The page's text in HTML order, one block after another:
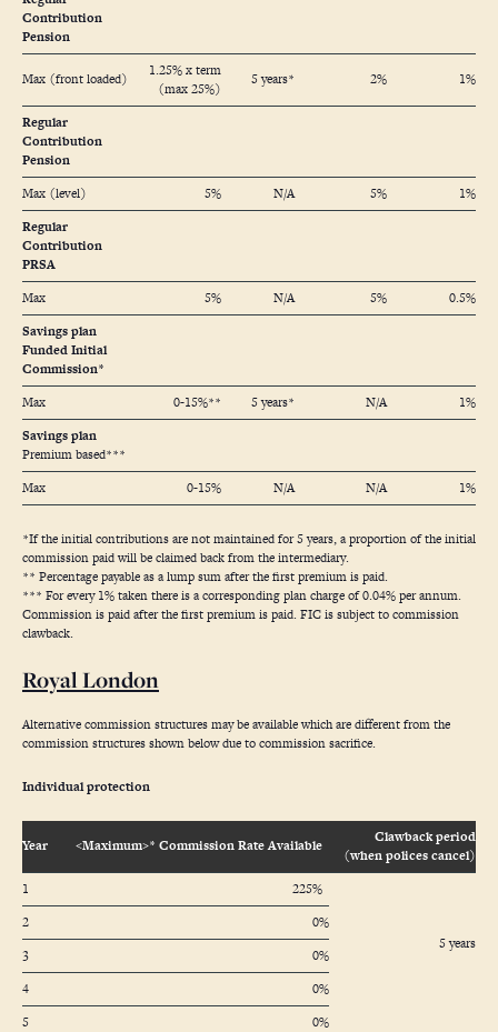
Contribution
Pension
Max (front loaded)
1.25% x term
(max 25%)
5 years* 2% 1%
Regular
Contribution
Pension
Max (level)
5% N/A 5%
1%
Regular
Contribution
PRSA
Max
5% N/A 5%
0.5%
Savings plan
Funded Initial
Commission*
Max
0-15%** 5 years* N/A
1%
Savings plan
Premium based***
Max
0-15% N/A N/A 1%
*If the initial contributions are not maintained for 5 years, a proportion of the initial
commission paid will be claimed back from the intermediary.
** Percentage payable as a lump sum after the first premium is paid.
*** For every 1% taken there is a corresponding plan charge of 0.04% per annum.
Commission is paid after the first premium is paid. FIC is subject to commission
clawback.
Royal London
Alternative commission structures may be available which are different from the
commission structures shown below due to commission sacrifice.
Individual protection
Year <Maximum>* Commission Rate Available
Clawback period
(when polices cancel)
1
225%
5 years
2
0%
3
0%
4
0%
5
0%